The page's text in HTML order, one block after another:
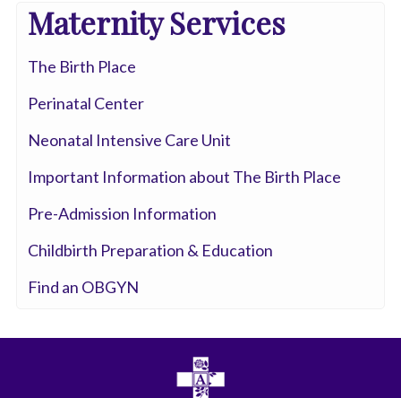
Anesthesiology
-
Interventional
Cardiothoracic
Cardiovascular
Care
Maternity Services
The Birth Place
Perinatal Center
Neonatal Intensive Care Unit
Important Information about The Birth Place
Pre-Admission Information
Childbirth Preparation & Education
Find an OBGYN